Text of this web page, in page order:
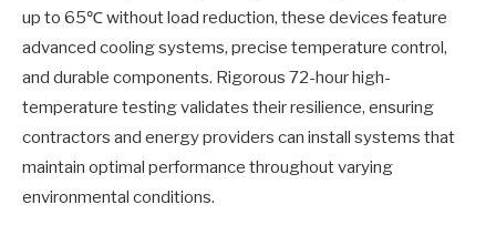
up to 65℃ without load reduction, these devices feature
advanced cooling systems, precise temperature control,
and durable components. Rigorous 72-hour high-
temperature testing validates their resilience, ensuring
contractors and energy providers can install systems that
maintain optimal performance throughout varying
environmental conditions.